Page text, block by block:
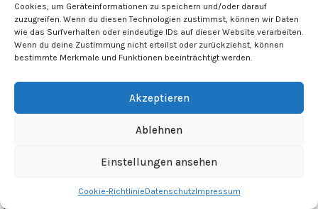
Cookies, um Geräteinformationen zu speichern und/oder darauf
zuzugreifen. Wenn du diesen Technologien zustimmst, können wir Daten
wie das Surfverhalten oder eindeutige IDs auf dieser Website verarbeiten.
Wenn du deine Zustimmung nicht erteilst oder zurückziehst, können
bestimmte Merkmale und Funktionen beeinträchtigt werden.
Akzeptieren
Ablehnen
Einstellungen ansehen
Cookie-RichtlinieDatenschutzImpressum
deprecated in
/homepages/20/d13592326/htdocs/verzuckert/wp-
content/plugins/surecart/app/src/Models/Model.phpon line
1059
: Calling get_class() without arguments is
deprecated in
/homepages/20/d13592326/htdocs/verzuckert/wp-
: Calling get_class() without arguments is